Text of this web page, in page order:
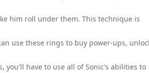
him roll under them. This technique is
use these rings to buy power-ups,
you'll have to use all of Sonic's abilities to